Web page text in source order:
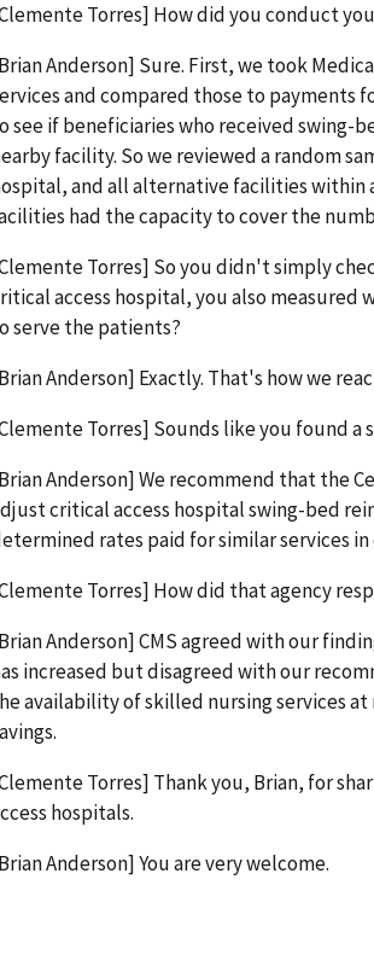
Torres] How did you conduct
Anderson] Sure. First, we took
and compared those to payments
see if beneficiaries who received swing-
facility. So we reviewed a random
and all alternative facilities within
had the capacity to cover the
Torres] So you didn't simply
access hospital, you also
serve the patients?
Anderson] Exactly. That's how we
Torres] Sounds like you found
Anderson] We recommend that the
critical access hospital swing-bed
rates paid for similar services
Torres] How did that agency
Anderson] CMS agreed with our
increased but disagreed with our
availability of skilled nursing services
Torres] Thank you, Brian, for
hospitals.
Anderson] You are very welcome.